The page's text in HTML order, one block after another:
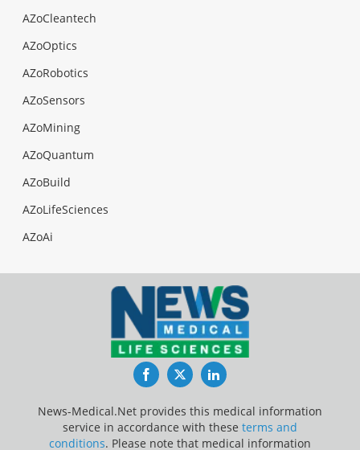
AZoCleantech
AZoOptics
AZoRobotics
AZoSensors
AZoMining
AZoQuantum
AZoBuild
AZoLifeSciences
AZoAi
FacebookTwitterLinkedIn
News-Medical.Net provides this medical information
service in accordance with these terms and
conditions. Please note that medical information